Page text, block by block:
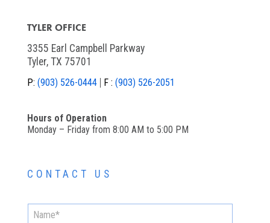
TYLER OFFICE
3355 Earl Campbell Parkway
Tyler, TX 75701
P: (903) 526-0444 F : (903) 526-2051
Hours of Operation
Monday – Friday from 8:00 AM to 5:00 PM
CONTACT US